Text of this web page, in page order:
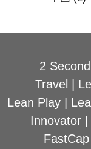
2
Travel
Lean Play|
Innovator|
FastCap